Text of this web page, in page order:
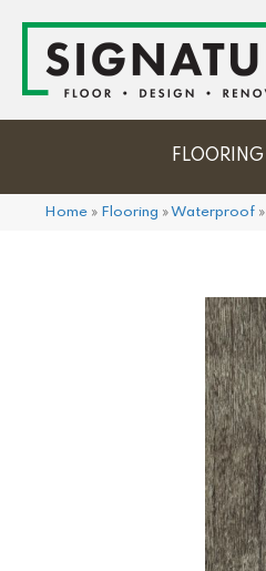
FLOORING
Home » Flooring »Waterproof »